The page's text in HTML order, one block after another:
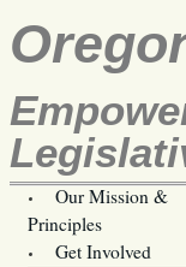
Our Mission &
Principles
Get Involved